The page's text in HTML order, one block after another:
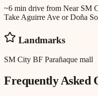
~6 min drive from Near SM
Take Aguirre Ave or Doña
Landmarks
SM City BF Parañaque mall
Frequently Asked